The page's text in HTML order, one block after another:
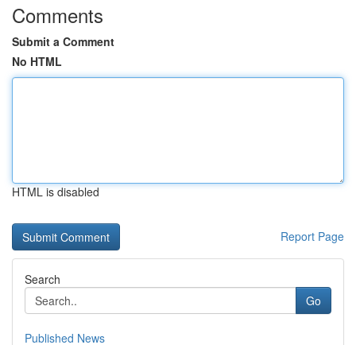
Comments
Submit a Comment
No HTML
HTML is disabled
Report Page
Search
Go
Published News